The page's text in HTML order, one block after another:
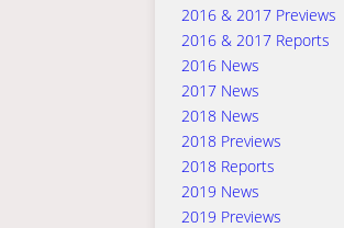
2016 & 2017 Previews
2016 & 2017 Reports
2016 News
2017 News
2018 News
2018 Previews
2018 Reports
2019 News
2019 Previews